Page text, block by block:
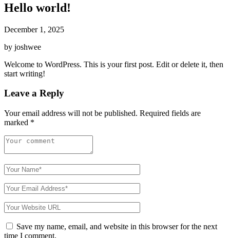
Hello world!
December 1, 2025
by joshwee
Welcome to WordPress. This is your first post. Edit or delete it, then
start writing!
Leave a Reply
Your email address will not be published. Required fields are
marked *
Save my name, email, and website in this browser for the next
time I comment.